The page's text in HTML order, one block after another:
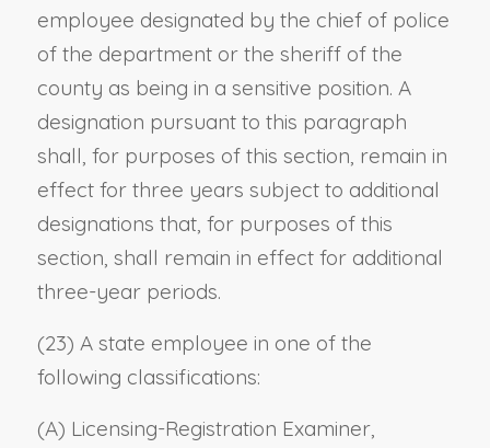
employee designated by the chief of police
of the department or the sheriff of the
county as being in a sensitive position. A
designation pursuant to this paragraph
shall, for purposes of this section, remain in
effect for three years subject to additional
designations that, for purposes of this
section, shall remain in effect for additional
three-year periods.
(23) A state employee in one of the
following classifications:
(A) Licensing-Registration Examiner,